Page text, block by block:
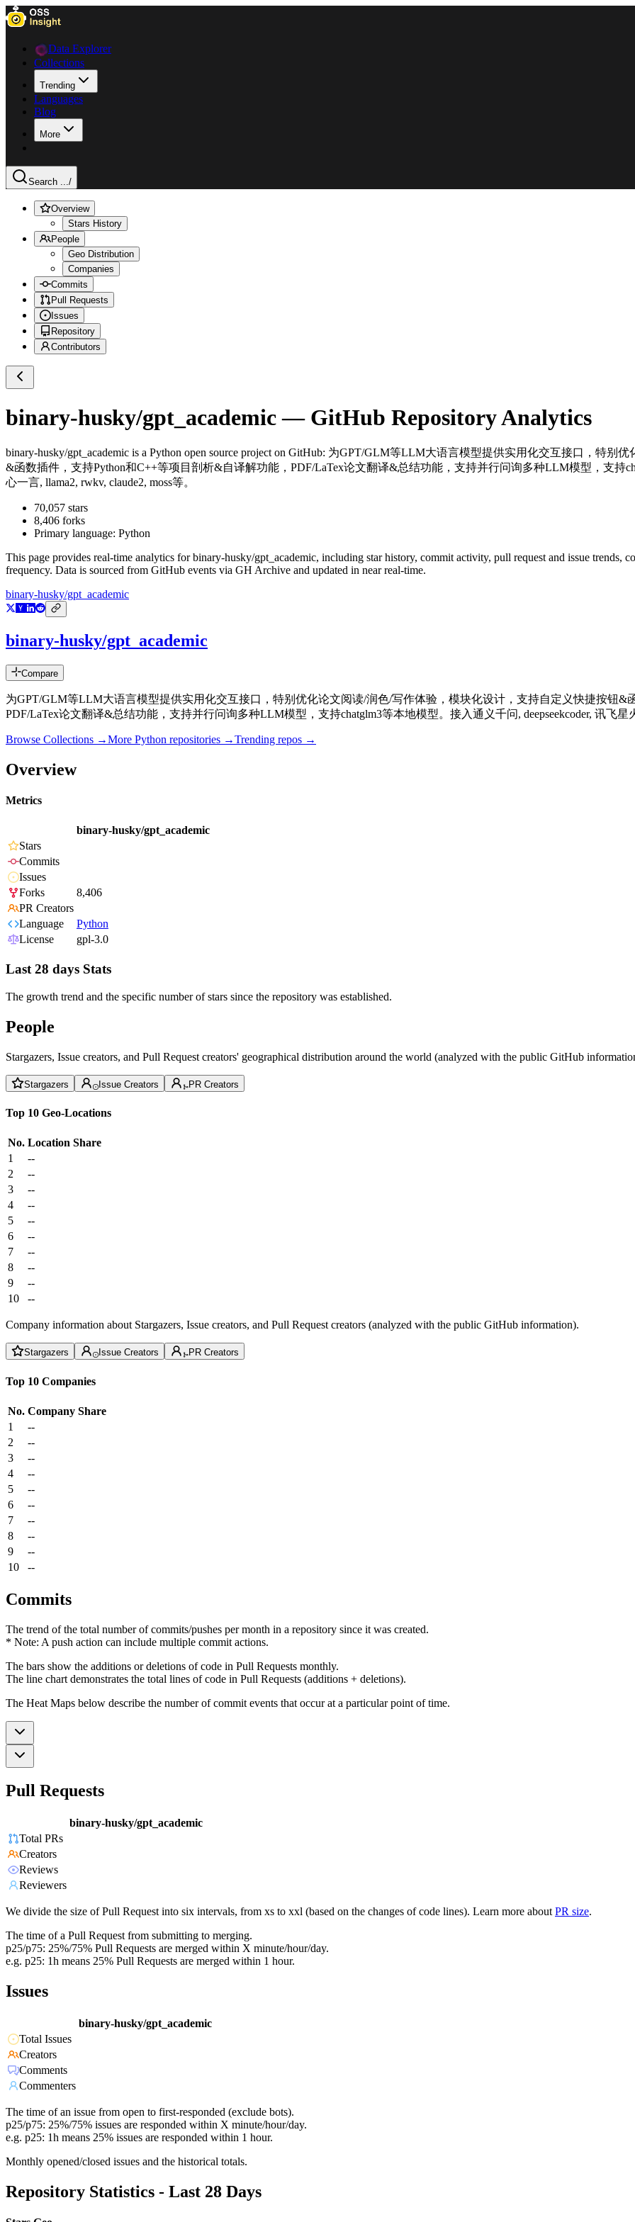
Data Explorer
Collections
Trending
Languages
Blog
More
Search .../
Overview
Stars History
People
Geo Distribution
Companies
Commits
Pull Requests
Issues
Repository
Contributors
binary-husky/gpt_academic— GitHub Repository Analytics
binary-husky/gpt_academic is a Python open source project on GitHub: 为GPT/GLM等LLM大语言模型提供实用化交互接口，特别
&函数插件，支持Python和C++等项目剖析&自译解功能，PDF/LaTex论文翻译&总结功能，支持并行问询多种LLM模型，支持
心一言, llama2, rwkv, claude2, moss等。
70,057 stars
8,406 forks
Primary language: Python
This page provides real-time analytics forbinary-husky/gpt_academic, including star history, commit activity, pull request and issue trends,
frequency. Data is sourced from GitHub events via GH Archive and updated in near real-time.
binary-husky/gpt_academic
binary-husky/gpt_academic
Compare
为GPT/GLM等LLM大语言模型提供实用化交互接口，特别优化论文阅读/润色/写作体验，模块化设计，支持自定义快捷按钮&
PDF/LaTex论文翻译&总结功能，支持并行问询多种LLM模型，支持chatglm3等本地模型。接入通义千问, deepseekcoder, 讯飞星
Browse Collections →More Python repositories →Trending repos →
Overview
Metrics
binary-husky/gpt_academic
Stars
Commits
Issues
Forks
8,406
PR Creators
Language
Python
License
gpl-3.0
Last 28 days Stats
The growth trend and the specific number of stars since the repository was established.
People
Stargazers, Issue creators, and Pull Request creators' geographical distribution around the world (analyzed with the public GitHub
Stargazers Issue Creators PR Creators
Top 10 Geo-Locations
No. Location Share
1
--
2
--
3
--
4
--
5
--
6
--
7
--
8
--
9
--
10
--
Company information about Stargazers, Issue creators, and Pull Request creators (analyzed with the public GitHub information).
Stargazers Issue Creators PR Creators
Top 10 Companies
No. Company Share
1
--
2
--
3
--
4
--
5
--
6
--
7
--
8
--
9
--
10
--
Commits
The trend of the total number of commits/pushes per month in a repository since it was created.
* Note: A push action can include multiple commit actions.
The bars show the additions or deletions of code in Pull Requests monthly.
The line chart demonstrates the total lines of code in Pull Requests (additions + deletions).
The Heat Maps below describe the number of commit events that occur at a particular point of time.
Pull Requests
binary-husky/gpt_academic
Total PRs
Creators
Reviews
Reviewers
We divide the size of Pull Request into six intervals, from xs to xxl (based on the changes of code lines). Learn more about PR size.
The time of a Pull Request from submitting to merging.
p25/p75: 25%/75% Pull Requests are merged within X minute/hour/day.
e.g. p25: 1h means 25% Pull Requests are merged within 1 hour.
Issues
binary-husky/gpt_academic
Total Issues
Creators
Comments
Commenters
The time of an issue from open to first-responded (exclude bots).
p25/p75: 25%/75% issues are responded within X minute/hour/day.
e.g. p25: 1h means 25% issues are responded within 1 hour.
Monthly opened/closed issues and the historical totals.
Repository Statistics - Last 28 Days